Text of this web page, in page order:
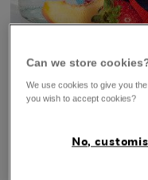
Can we store
We use cookies to give you
you wish to accept cookies?
No,